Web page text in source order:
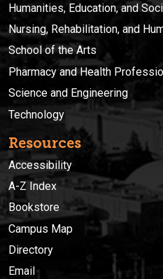
Humanities, Education, and
Nursing, Rehabilitation, and
School of the Arts
Pharmacy and Health
Science and Engineering
Technology
Resources
Accessibility
A-Z Index
Bookstore
Campus Map
Directory
Email